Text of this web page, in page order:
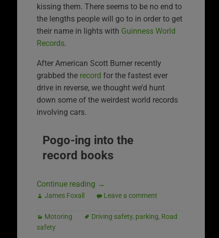
kissing them. There seems to be no end to
the lengths people will go to in order to get
their name in lights with Guinness World
Records.
After American Scott Burner recently
grabbed the record for the fastest ever
drive in reverse, we thought we’d hunt
down some of the weirdest world records
involving cars.
Pogo-ing into the
record books
Continue reading →
James Foxall Leave a comment
Motoring Driving safety, parking, Road
safety